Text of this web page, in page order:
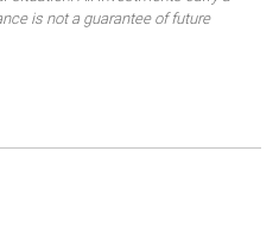
is not a guarantee of future